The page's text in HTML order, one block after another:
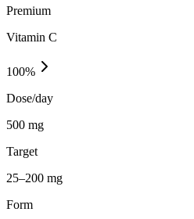
Premium
Vitamin C
100%
Dose/day
500 mg
Target
25–200 mg
Form